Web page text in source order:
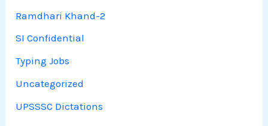
Ramdhari Khand-2
SI Confidential
Typing Jobs
Uncategorized
UPSSSC Dictations